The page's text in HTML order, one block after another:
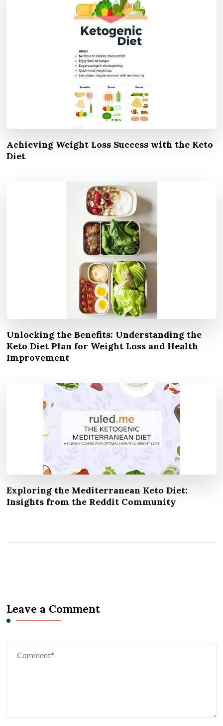
Achieving Weight Loss Success with the Keto
Diet
Unlocking the Benefits: Understanding the
Keto Diet Plan for Weight Loss and Health
Improvement
Exploring the Mediterranean Keto Diet:
Insights from the Reddit Community
Leave a Comment